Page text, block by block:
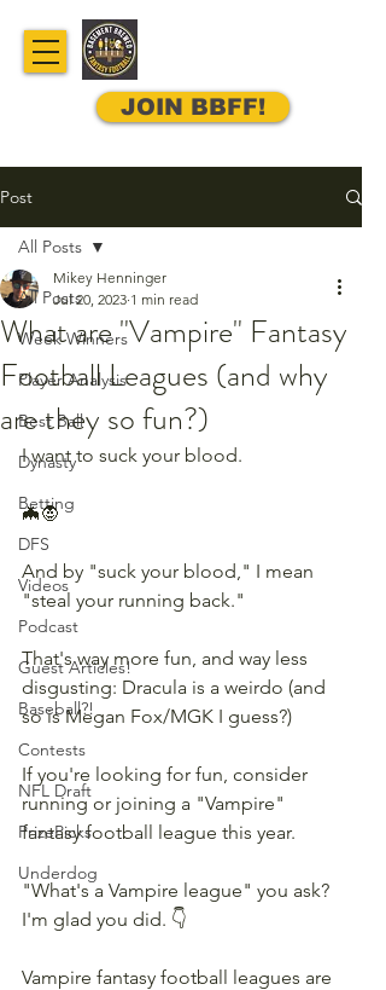
JOIN BBFF!
Post
All Posts
Week Winners
Player Analysis
Best Ball
Dynasty
Betting
DFS
Videos
Podcast
Guest Articles!
Baseball?!
Contests
NFL Draft
PrizePicks
Underdog
All Posts
What are "Vampire" Fantasy
Football Leagues (and why
are they so fun?)
Mikey Henninger
Jul 20, 2023 1 min read
I want to suck your blood.
🦇🧛
And by "suck your blood," I mean
"steal your running back."
That's way more fun, and way less
disgusting: Dracula is a weirdo (and
so is Megan Fox/MGK I guess?)
If you're looking for fun, consider
running or joining a "Vampire"
fantasy football league this year.
"What's a Vampire league" you ask?
I'm glad you did. 👇
Vampire fantasy football leagues are